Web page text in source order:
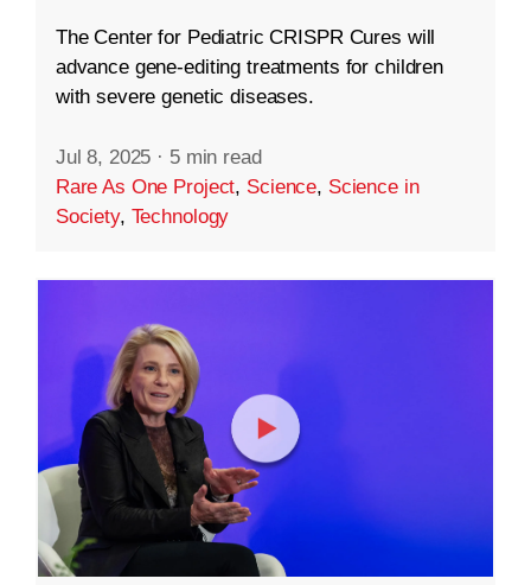
The Center for Pediatric CRISPR Cures will
advance gene-editing treatments for children
with severe genetic diseases.
Jul 8, 2025 · 5 min read
Rare As One Project, Science, Science in
Society, Technology